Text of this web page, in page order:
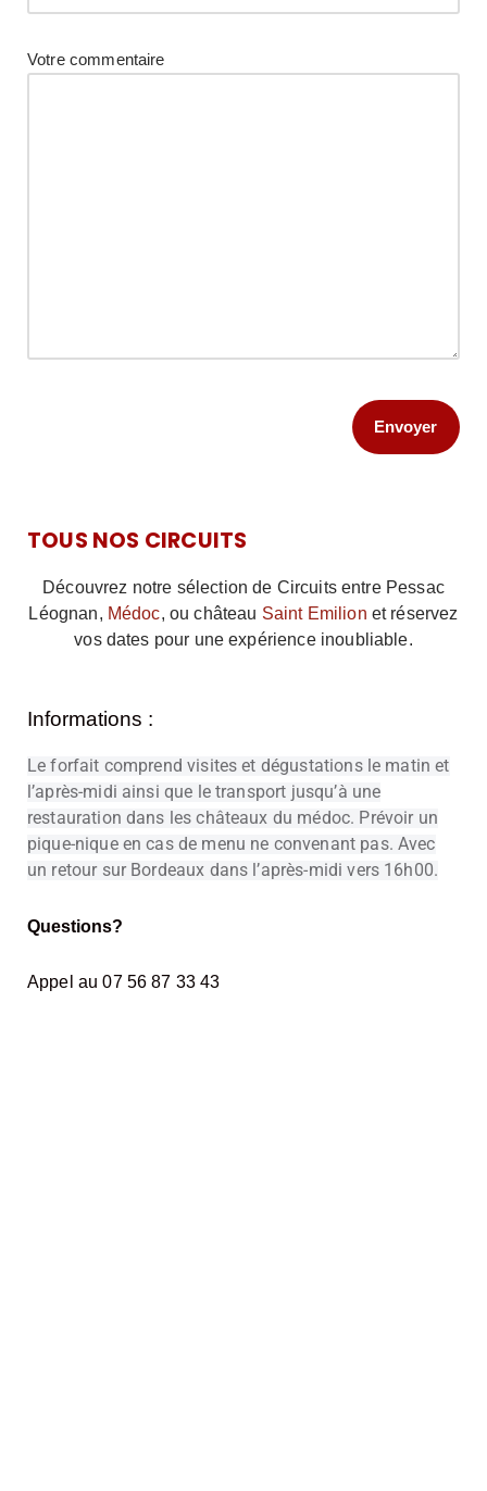
Votre commentaire
TOUS NOS CIRCUITS
Découvrez notre sélection de Circuits entre Pessac
Léognan, Médoc, ou château Saint Emilion et réservez
vos dates pour une expérience inoubliable.
Informations :
Le forfait comprend visites et dégustations le matin et
l’après-midi ainsi que le transport jusqu’à une
restauration dans les châteaux du médoc. Prévoir un
pique-nique en cas de menu ne convenant pas. Avec
un retour sur Bordeaux dans l’après-midi vers 16h00.
Questions?
Appel au 07 56 87 33 43